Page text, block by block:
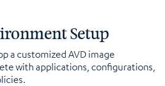
Setup
a customized AVD image
with applications, configurations,